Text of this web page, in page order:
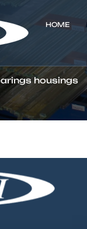
HOME
housings